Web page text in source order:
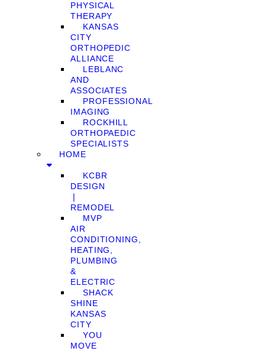
PHYSICAL
THERAPY
KANSAS
CITY
ORTHOPEDIC
ALLIANCE
LEBLANC
AND
ASSOCIATES
PROFESSIONAL
IMAGING
ROCKHILL
ORTHOPAEDIC
SPECIALISTS
HOME
KCBR
DESIGN
❘
REMODEL
MVP
AIR
CONDITIONING,
HEATING,
PLUMBING
&
ELECTRIC
SHACK
SHINE
KANSAS
CITY
YOU
MOVE